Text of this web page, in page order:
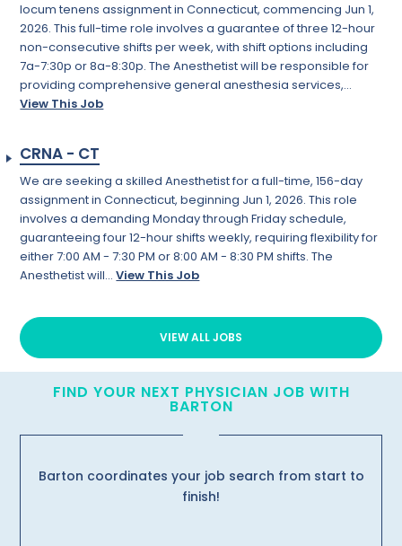
locum tenens assignment in Connecticut, commencing Jun 1,
2026. This full-time role involves a guarantee of three 12-hour
non-consecutive shifts per week, with shift options including
7a-7:30p or 8a-8:30p. The Anesthetist will be responsible for
providing comprehensive general anesthesia services,...
View This Job
CRNA - CT
We are seeking a skilled Anesthetist for a full-time, 156-day
assignment in Connecticut, beginning Jun 1, 2026. This role
involves a demanding Monday through Friday schedule,
guaranteeing four 12-hour shifts weekly, requiring flexibility for
either 7:00 AM - 7:30 PM or 8:00 AM - 8:30 PM shifts. The
Anesthetist will...View This Job
VIEW ALL JOBS
FIND YOUR NEXT PHYSICIAN JOB WITH
BARTON
Barton coordinates your job search from start to
finish!